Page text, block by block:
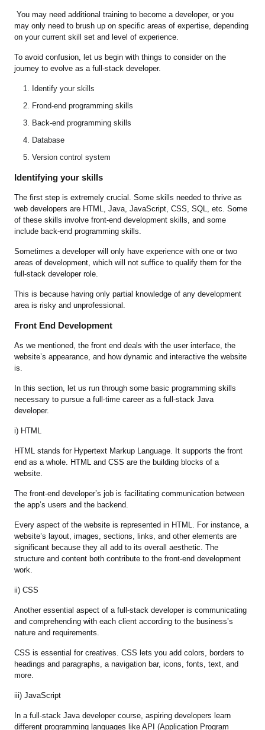
You may need additional training to become a developer, or you
may only need to brush up on specific areas of expertise, depending
on your current skill set and level of experience.
To avoid confusion, let us begin with things to consider on the
journey to evolve as a full-stack developer.
Identify your skills
Frond-end programming skills
Back-end programming skills
Database
Version control system
Identifying your skills
The first step is extremely crucial. Some skills needed to thrive as
web developers are HTML, Java, JavaScript, CSS, SQL, etc. Some
of these skills involve front-end development skills, and some
include back-end programming skills.
Sometimes a developer will only have experience with one or two
areas of development, which will not suffice to qualify them for the
full-stack developer role.
This is because having only partial knowledge of any development
area is risky and unprofessional.
Front End Development
As we mentioned, the front end deals with the user interface, the
website’s appearance, and how dynamic and interactive the website
is.
In this section, let us run through some basic programming skills
necessary to pursue a full-time career as a full-stack Java
developer.
i) HTML
HTML stands for Hypertext Markup Language. It supports the front
end as a whole. HTML and CSS are the building blocks of a
website.
The front-end developer’s job is facilitating communication between
the app’s users and the backend.
Every aspect of the website is represented in HTML. For instance, a
website’s layout, images, sections, links, and other elements are
significant because they all add to its overall aesthetic. The
structure and content both contribute to the front-end development
work.
ii) CSS
Another essential aspect of a full-stack developer is communicating
and comprehending with each client according to the business’s
nature and requirements.
CSS is essential for creatives. CSS lets you add colors, borders to
headings and paragraphs, a navigation bar, icons, fonts, text, and
more.
iii) JavaScript
In a full-stack Java developer course, aspiring developers learn
different programming languages like API (Application Program